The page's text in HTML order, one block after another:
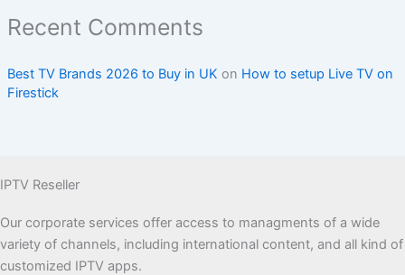
Recent Comments
Best TV Brands 2026 to Buy in UK on How to setup Live TV on
Firestick
IPTV Reseller
Our corporate services offer access to managments of a wide
variety of channels, including international content, and all kind of
customized IPTV apps.